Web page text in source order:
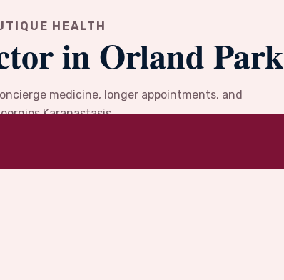
HEALTH
in Orland Park
medicine, longer appointments, and
Karanastasis.